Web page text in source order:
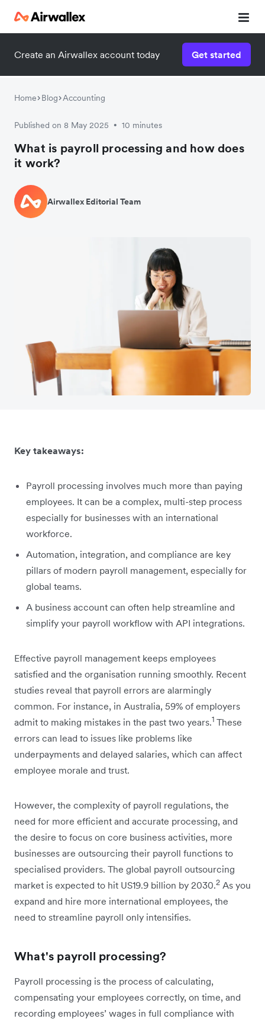
Create an Airwallex account today Get started
Home Blog Accounting
Published on 8 May 2025 • 10 minutes
What is payroll processing and how does
it work?
Airwallex Editorial Team
Key takeaways:
Payroll processing involves much more than paying
employees. It can be a complex, multi-step process
especially for businesses with an international
workforce.
Automation, integration, and compliance are key
pillars of modern payroll management, especially for
global teams.
A business account can often help streamline and
simplify your payroll workflow with API integrations.
Effective payroll management keeps employees
satisfied and the organisation running smoothly. Recent
studies reveal that payroll errors are alarmingly
common. For instance, in Australia, 59% of employers
admit to making mistakes in the past two years.1 These
errors can lead to issues like problems like
underpayments and delayed salaries, which can affect
employee morale and trust.
However, the complexity of payroll regulations, the
need for more efficient and accurate processing, and
the desire to focus on core business activities, more
businesses are outsourcing their payroll functions to
specialised providers. The global payroll outsourcing
market is expected to hit US19.9 billion by 2030.2 As you
expand and hire more international employees, the
need to streamline payroll only intensifies.
What's payroll processing?
Payroll processing is the process of calculating,
compensating your employees correctly, on time, and
recording employees’ wages in full compliance with